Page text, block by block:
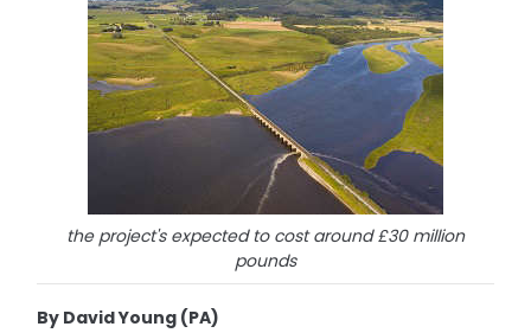
the project's expected to cost around £30 million
pounds
By David Young (PA)